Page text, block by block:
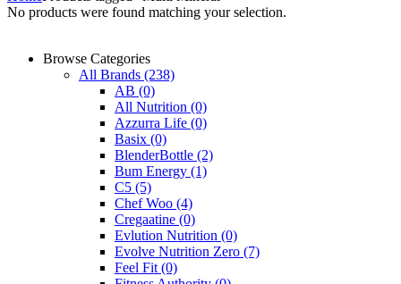
No products were found matching your selection.
Browse Categories
All Brands (238)
AB (0)
All Nutrition (0)
Azzurra Life (0)
Basix (0)
BlenderBottle (2)
Bum Energy (1)
C5 (5)
Chef Woo (4)
Cregaatine (0)
Evlution Nutrition (0)
Evolve Nutrition Zero (7)
Feel Fit (0)